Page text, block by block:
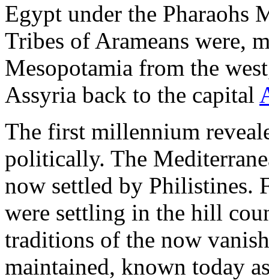
Egypt under the Pharaohs
Tribes of Arameans were,
Mesopotamia from the
Assyria back to the capital
The first millennium
politically. The
now settled by Philistines.
were settling in the hill
traditions of the now
maintained, known today